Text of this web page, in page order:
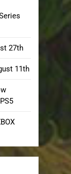
27th
11th